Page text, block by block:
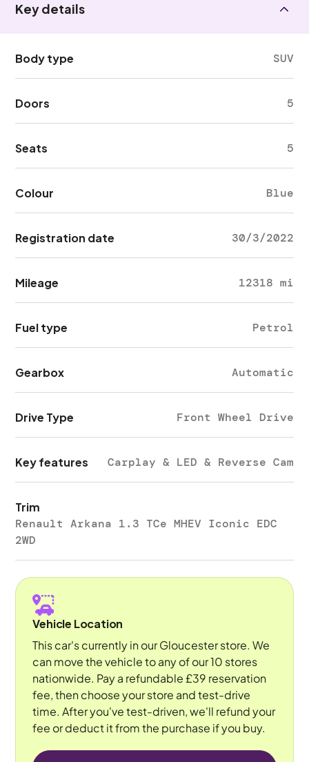
Key details
Body type SUV
Doors 5
Seats 5
Colour Blue
Registration date 30/3/2022
Mileage 12318 mi
Fuel type Petrol
Gearbox Automatic
Drive Type Front Wheel Drive
Key features Carplay & LED & Reverse Cam
Trim
Renault Arkana 1.3 TCe MHEV Iconic EDC
2WD
Vehicle Location
This car's currently in our Gloucester store. We
can move the vehicle to any of our 10 stores
nationwide. Pay a refundable £39 reservation
fee, then choose your store and test-drive
time. After you've test-driven, we'll refund your
fee or deduct it from the purchase if you buy.